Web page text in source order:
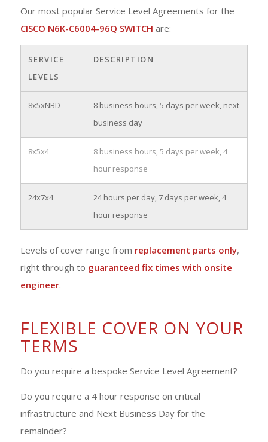
Our most popular Service Level Agreements for the
CISCO N6K-C6004-96Q SWITCH are:
SERVICE
LEVELS
DESCRIPTION
8x5xNBD
8 business hours, 5 days per week, next
business day
8x5x4
8 business hours, 5 days per week, 4
hour response
24x7x4
24 hours per day, 7 days per week, 4
hour response
Levels of cover range from replacement parts only,
right through to guaranteed fix times with onsite
engineer.
FLEXIBLE COVER ON YOUR
TERMS
Do you require a bespoke Service Level Agreement?
Do you require a 4 hour response on critical
infrastructure and Next Business Day for the
remainder?